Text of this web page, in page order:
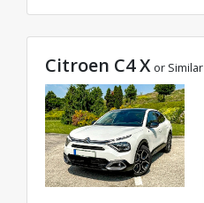
Citroen C4 X or Similar